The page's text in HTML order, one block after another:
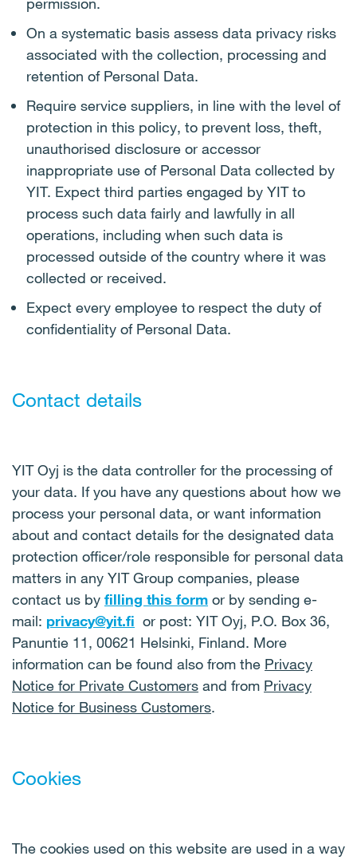
On a systematic basis assess data privacy risks
associated with the collection, processing and
retention of Personal Data.
Require service suppliers, in line with the level of
protection in this policy, to prevent loss, theft,
unauthorised disclosure or accessor
inappropriate use of Personal Data collected by
YIT. Expect third parties engaged by YIT to
process such data fairly and lawfully in all
operations, including when such data is
processed outside of the country where it was
collected or received.
Expect every employee to respect the duty of
confidentiality of Personal Data.
Contact details
YIT Oyj is the data controller for the processing of
your data. If you have any questions about how we
process your personal data, or want information
about and contact details for the designated data
protection officer/role responsible for personal data
matters in any YIT Group companies, please
contact us by filling this form or by sending e-
mail: privacy@yit.fi or post: YIT Oyj, P.O. Box 36,
Panuntie 11, 00621 Helsinki, Finland. More
information can be found also from the Privacy
Notice for Private Customers and from Privacy
Notice for Business Customers.
Cookies
The cookies used on this website are used in a way